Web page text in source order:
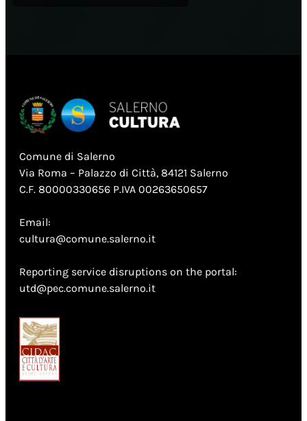
Comune di Salerno
Via Roma – Palazzo di Città, 84121 Salerno
C.F. 80000330656 P.IVA 00263650657
Email:
cultura@comune.salerno.it
Reporting service disruptions on the portal:
utd@pec.comune.salerno.it